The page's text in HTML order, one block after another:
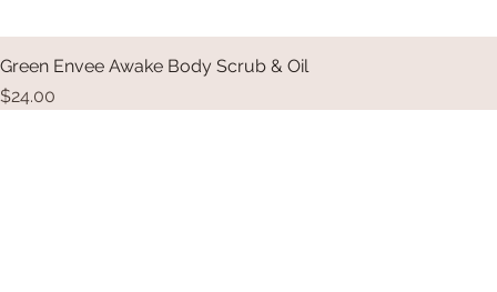
Green Envee Awake Body Scrub & Oil
Price
$24.00